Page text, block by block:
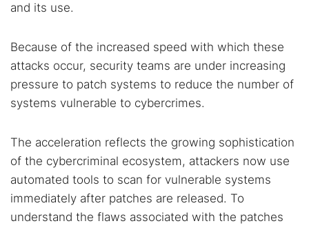
and its use.
Because of the increased speed with which these
attacks occur, security teams are under increasing
pressure to patch systems to reduce the number of
systems vulnerable to cybercrimes.
The acceleration reflects the growing sophistication
of the cybercriminal ecosystem, attackers now use
automated tools to scan for vulnerable systems
immediately after patches are released. To
understand the flaws associated with the patches